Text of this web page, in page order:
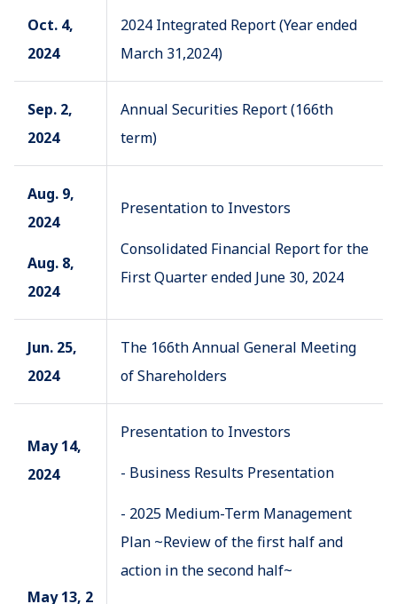
Oct. 4,
2024
2024 Integrated Report (Year ended
March 31,2024)
Sep. 2,
2024
Annual Securities Report (166th
term)
Aug. 9,
2024
Aug. 8,
2024
Presentation to Investors
Consolidated Financial Report for the
First Quarter ended June 30, 2024
Jun. 25,
2024
The 166th Annual General Meeting
of Shareholders
May 14,
2024
May 13, 2
Presentation to Investors
- Business Results Presentation
- 2025 Medium-Term Management
Plan ~Review of the first half and
action in the second half~